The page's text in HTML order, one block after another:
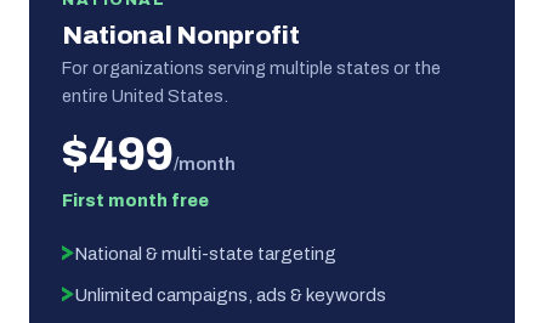
National Nonprofit
For organizations serving multiple states or the
entire United States.
$499/month
First month free
National & multi-state targeting
Unlimited campaigns, ads & keywords